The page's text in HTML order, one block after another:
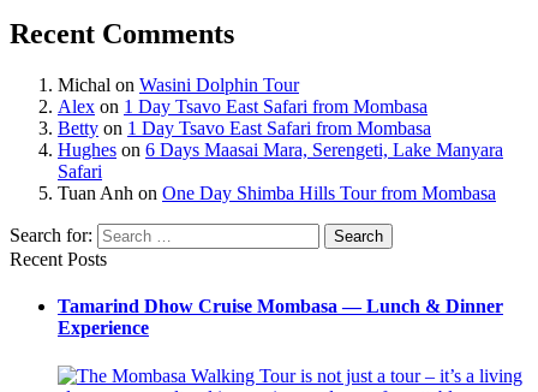
Recent Comments
Michal on Wasini Dolphin Tour
Alex on 1 Day Tsavo East Safari from Mombasa
Betty on 1 Day Tsavo East Safari from Mombasa
Hughes on 6 Days Maasai Mara, Serengeti, Lake Manyara
Safari
Tuan Anh on One Day Shimba Hills Tour from Mombasa
Search for: Search
Recent Posts
Tamarind Dhow Cruise Mombasa — Lunch & Dinner
Experience